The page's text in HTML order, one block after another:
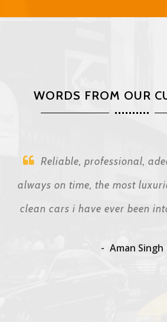
WORDS FROM OUR
Reliable, professional,
always on time, the most
clean cars i have ever been
Aman Singh